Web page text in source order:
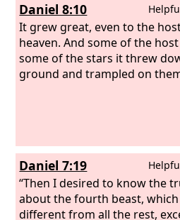
Daniel 8:10
It grew great, even to the
heaven. And some of the
some of the stars it threw
ground and trampled on
Daniel 7:19
“Then I desired to know the
about the fourth beast, which
different from all the rest,